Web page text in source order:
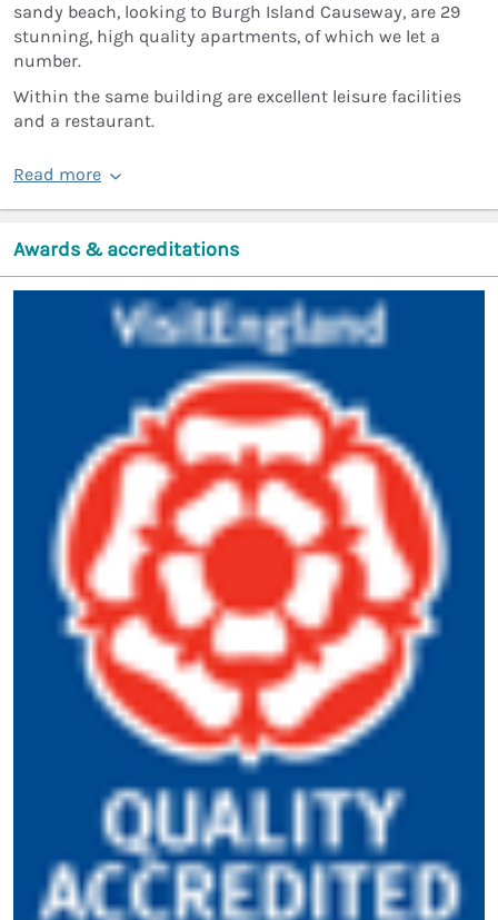
sandy beach, looking to Burgh Island Causeway, are 29
stunning, high quality apartments, of which we let a
number.
Within the same building are excellent leisure facilities
and a restaurant.
Read more
Awards & accreditations